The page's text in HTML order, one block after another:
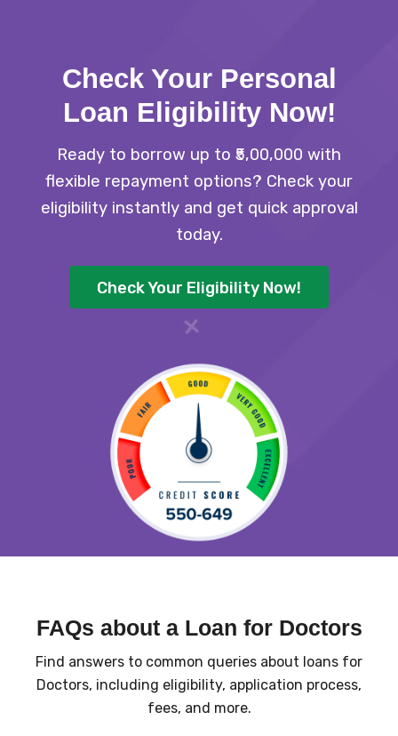
Check Your Personal
Loan Eligibility Now!
Ready to borrow up to ₹5,00,000 with
flexible repayment options? Check your
eligibility instantly and get quick approval
today.
Check Your Eligibility Now!
FAQs about a Loan for Doctors
Find answers to common queries about loans for
Doctors, including eligibility, application process,
fees, and more.